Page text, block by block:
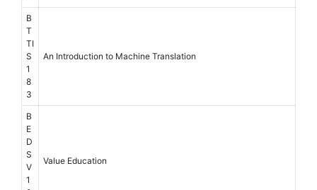
B
T
TI
S
1
8
3
An Introduction to Machine Translation
B
E
D
S
V
1
Value Education